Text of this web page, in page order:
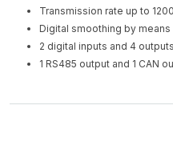
Transmission rate up to
Digital smoothing by
2 digital inputs and 4 outputs
1 RS485 output and 1 CAN